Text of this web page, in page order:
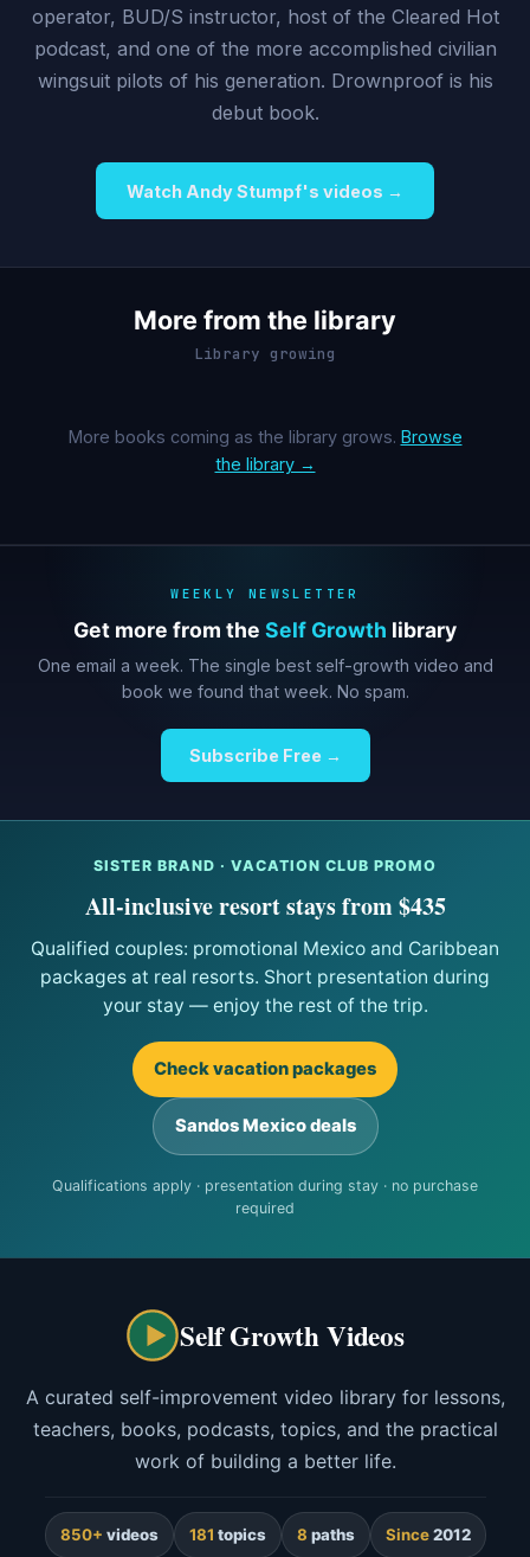
operator, BUD/S instructor, host of the Cleared Hot
podcast, and one of the more accomplished civilian
wingsuit pilots of his generation. Drownproof is his
debut book.
Watch Andy Stumpf's videos →
More from the library
Library growing
More books coming as the library grows. Browse
the library →
WEEKLY NEWSLETTER
Get more from the Self Growth library
One email a week. The single best self-growth video and
book we found that week. No spam.
Subscribe Free →
SISTER BRAND · VACATION CLUB PROMO
All-inclusive resort stays from $435
Qualified couples: promotional Mexico and Caribbean
packages at real resorts. Short presentation during
your stay — enjoy the rest of the trip.
Check vacation packages
Sandos Mexico deals
Qualifications apply · presentation during stay · no purchase
required
Self Growth Videos
A curated self-improvement video library for lessons,
teachers, books, podcasts, topics, and the practical
work of building a better life.
850+ videos 181 topics 8 paths Since2012